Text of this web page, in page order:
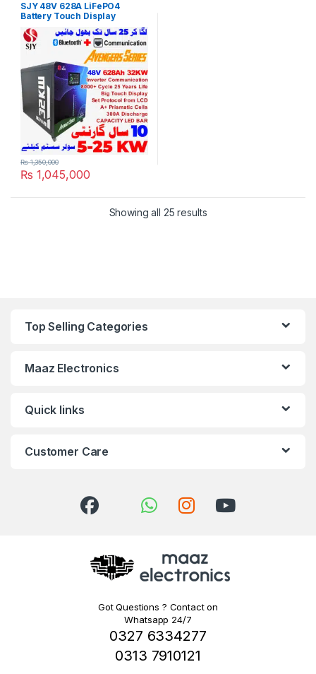
SJY 48V 628A LiFePO4
Battery Touch Display
Lithium Iron Phosphate
Battery with SOC LED Bar for
Solar Inverter System UPS in
₨ 1,045,000
₨1,350,000
Showing all 25 results
Top Selling Categories
Maaz Electronics
Quick links
Customer Care
Got Questions ? Contact on
Whatsapp 24/7
0327 6334277
0313 7910121